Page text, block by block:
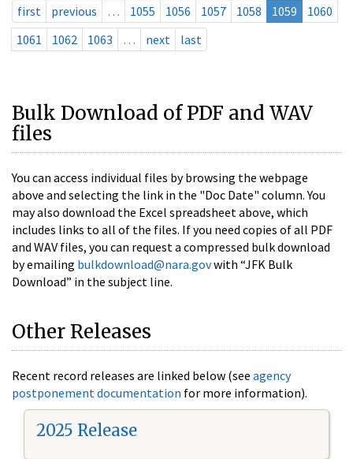
first previous … 1055 1056 1057 1058 1059
1060
1061
1062 1063 … next last
Bulk Download of PDF and WAV
files
You can access individual files by browsing the webpage
above and selecting the link in the "Doc Date" column. You
may also download the Excel spreadsheet above, which
includes links to all of the files. If you need copies of all PDF
and WAV files, you can request a compressed bulk download
by emailing bulkdownload@nara.govwith “JFK Bulk
Download” in the subject line.
Other Releases
Recent record releases are linked below (see agency
postponement documentation for more information).
2025 Release